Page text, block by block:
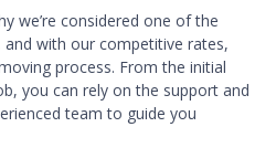
we’re considered one of the
and with our competitive rates,
process. From the initial
you can rely on the support and
team to guide you